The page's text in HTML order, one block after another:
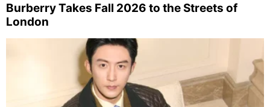
Burberry Takes Fall 2026 to the Streets of
London